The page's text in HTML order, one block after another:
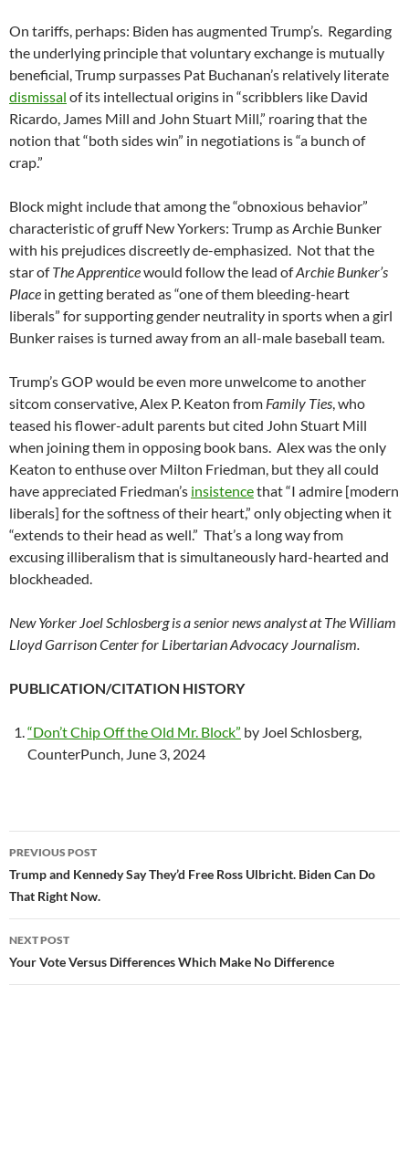
On tariffs, perhaps: Biden has augmented Trump’s. Regarding
the underlying principle that voluntary exchange is mutually
beneficial, Trump surpasses Pat Buchanan’s relatively literate
dismissal of its intellectual origins in “scribblers like David
Ricardo, James Mill and John Stuart Mill,” roaring that the
notion that “both sides win” in negotiations is “a bunch of
crap.”
Block might include that among the “obnoxious behavior”
characteristic of gruff New Yorkers: Trump as Archie Bunker
with his prejudices discreetly de-emphasized. Not that the
star ofThe Apprenticewould follow the lead ofArchie Bunker’s
Place in getting berated as “one of them bleeding-heart
liberals” for supporting gender neutrality in sports when a girl
Bunker raises is turned away from an all-male baseball team.
Trump’s GOP would be even more unwelcome to another
sitcom conservative, Alex P. Keaton from Family Ties , who
teased his flower-adult parents but cited John Stuart Mill
when joining them in opposing book bans. Alex was the only
Keaton to enthuse over Milton Friedman, but they all could
have appreciated Friedman’s insistencethat “I admire [modern
liberals] for the softness of their heart,” only objecting when it
“extends to their head as well.” That’s a long way from
excusing illiberalism that is simultaneously hard-hearted and
blockheaded.
New Yorker Joel Schlosberg is a senior news analyst at The William
Lloyd Garrison Center for Libertarian Advocacy Journalism.
PUBLICATION/CITATION HISTORY
“Don’t Chip Off the Old Mr. Block” by Joel Schlosberg,
CounterPunch, June 3, 2024
Post
navigation
PREVIOUS POST
Trump and Kennedy Say They’d Free Ross Ulbricht. Biden Can Do
That Right Now.
NEXT POST
Your Vote Versus Differences Which Make No Difference